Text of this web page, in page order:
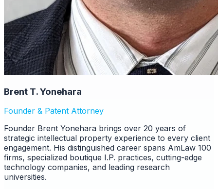
Brent T. Yonehara
Founder & Patent Attorney
Founder Brent Yonehara brings over 20 years of
strategic intellectual property experience to every client
engagement. His distinguished career spans AmLaw 100
firms, specialized boutique I.P. practices, cutting-edge
technology companies, and leading research
universities.